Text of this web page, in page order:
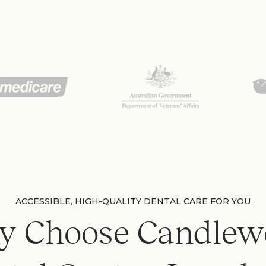
ACCESSIBLE, HIGH-QUALITY DENTAL CARE FOR YOU
Choose